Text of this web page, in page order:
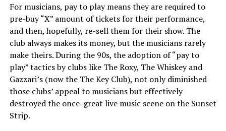
For musicians, pay to play means they are required to
pre-buy “X” amount of tickets for their performance,
and then, hopefully, re-sell them for their show. The
club always makes its money, but the musicians rarely
make theirs. During the 90s, the adoption of “pay to
play” tactics by clubs like The Roxy, The Whiskey and
Gazzari’s (now the The Key Club), not only diminished
those clubs’ appeal to musicians but effectively
destroyed the once-great live music scene on the Sunset
Strip.